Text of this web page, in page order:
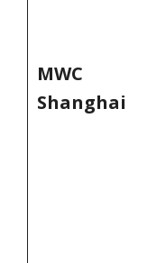
MWC
Shanghai